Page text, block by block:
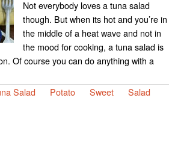
Not everybody loves a tuna salad
though. But when its hot and you’re in
the middle of a heat wave and not in
the mood for cooking, a tuna salad is
Of course you can do anything with a
Salad Potato Sweet
Salad